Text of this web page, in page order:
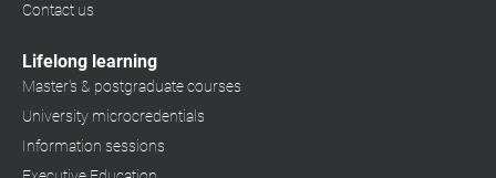
Contact us
Lifelong learning
Master's & postgraduate courses
University microcredentials
Information sessions